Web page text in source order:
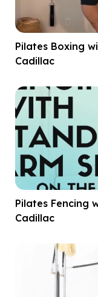
Pilates Boxing
Cadillac
Pilates Fencing
Cadillac